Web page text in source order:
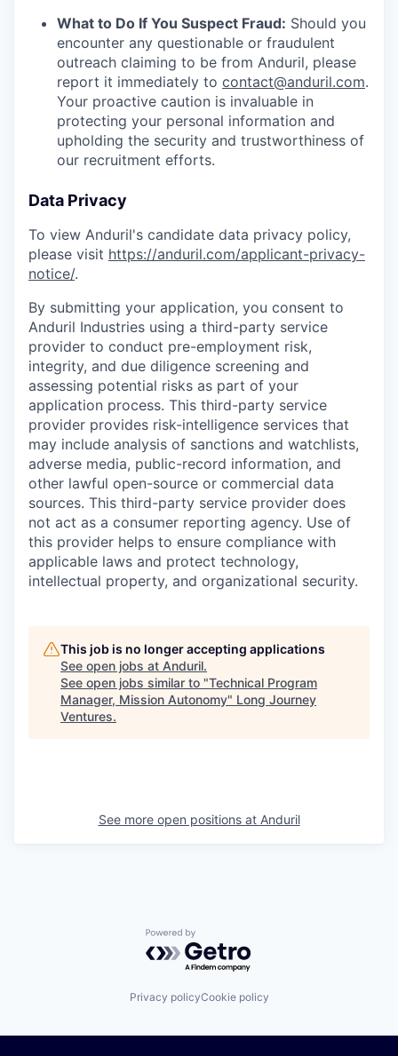
What to Do If You Suspect Fraud: Should you
encounter any questionable or fraudulent
outreach claiming to be from Anduril, please
report it immediately to contact@anduril.com.
Your proactive caution is invaluable in
protecting your personal information and
upholding the security and trustworthiness of
our recruitment efforts.
Data Privacy
To view Anduril's candidate data privacy policy,
please visit https://anduril.com/applicant-privacy-
notice/.
By submitting your application, you consent to
Anduril Industries using a third-party service
provider to conduct pre-employment risk,
integrity, and due diligence screening and
assessing potential risks as part of your
application process. This third-party service
provider provides risk-intelligence services that
may include analysis of sanctions and watchlists,
adverse media, public-record information, and
other lawful open-source or commercial data
sources. This third-party service provider does
not act as a consumer reporting agency. Use of
this provider helps to ensure compliance with
applicable laws and protect technology,
intellectual property, and organizational security.
This job is no longer accepting applications
See open jobs at Anduril.
See open jobs similar to "Technical Program
Manager, Mission Autonomy" Long Journey
Ventures.
See more open positions at Anduril
Powered by Getro.com
Privacy policyCookie policy